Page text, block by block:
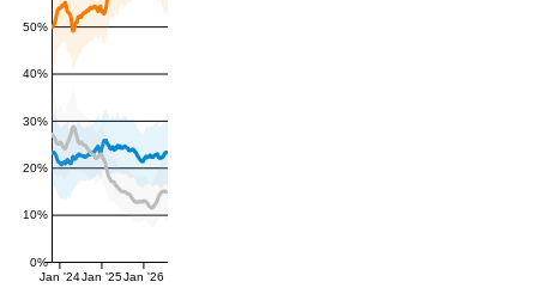
0%
10%
20%
30%
40%
50%
Jan '24Jan '25Jan '26